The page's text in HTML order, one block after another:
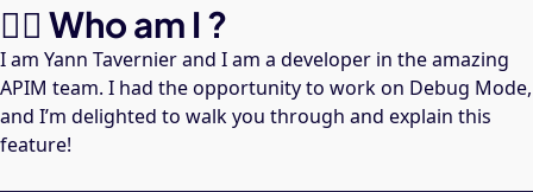
🙋‍♂️ Who am I ?
I am Yann Tavernier and I am a developer in the amazing
APIM team. I had the opportunity to work on Debug Mode,
and I’m delighted to walk you through and explain this
feature!